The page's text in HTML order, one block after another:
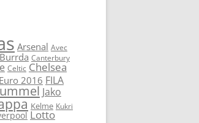
Arsenal Avec
Burrda Canterbury
Celtic Chelsea
Euro 2016 FILA
Jako
Kelme Kukri
Lotto